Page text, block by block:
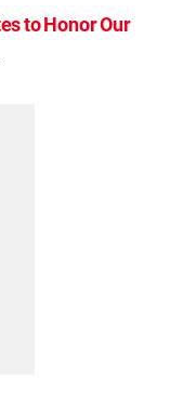
to Honor Our